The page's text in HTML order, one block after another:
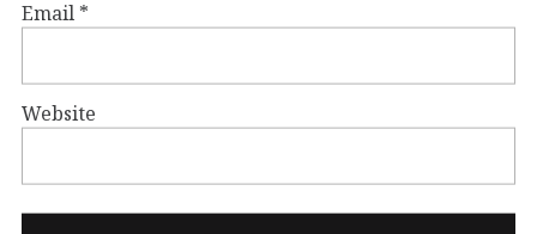
Email *
Website